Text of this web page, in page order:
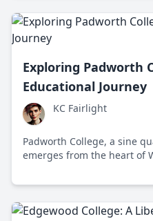
knowledge and moral
Exploring Padworth
Educational Journey
KC Fairlight
Padworth College, a sine
emerges from the heart of
individual growth.